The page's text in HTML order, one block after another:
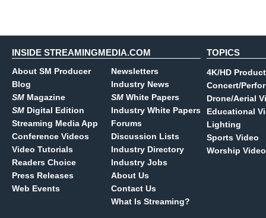
INSIDE STREAMINGMEDIA.COM
About SM Producer
Blog
SM Magazine
SM Digital Edition
Streaming Media App
Conference Videos
Video Tutorials
Readers Choice
Press Releases
Web Events
Newsletters
Industry News
SM White Papers
Industry White Papers
Forums
Discussion Lists
Industry Directory
Industry Jobs
About Us
Contact Us
What Is Streaming?
TOPICS
4K/HD
Concert/
Drone/Aerial
Educational
Lighting
Sports Video
Worship Video